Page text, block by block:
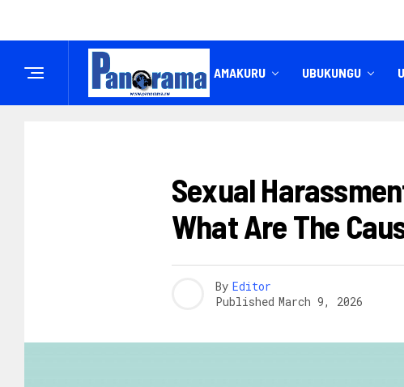
IREMBO AMAKURU UBUKUNGU
Sexual
What Are The
By Editor
Published March 9, 2026